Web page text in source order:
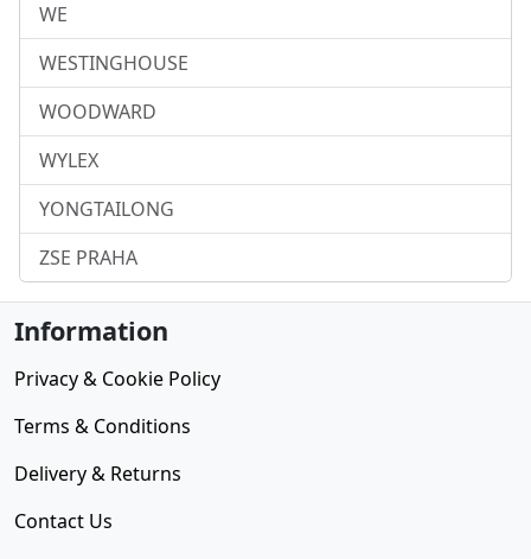
WE
WESTINGHOUSE
WOODWARD
WYLEX
YONGTAILONG
ZSE PRAHA
Information
Privacy & Cookie Policy
Terms & Conditions
Delivery & Returns
Contact Us